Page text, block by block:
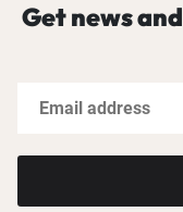
Get news